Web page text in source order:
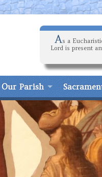
As a
Lord is present
Our Parish